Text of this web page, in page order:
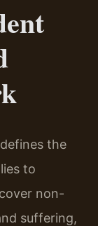
the
to
non-
suffering,